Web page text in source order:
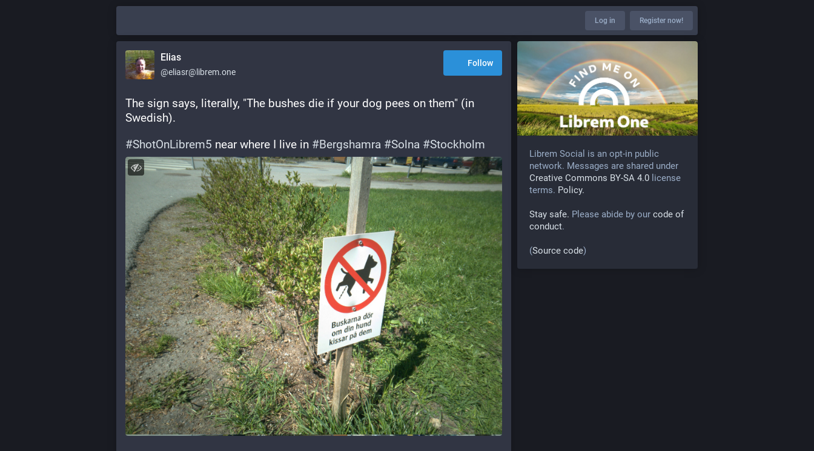
Log in Register now!
Elias
@eliasr@librem.one
Follow
The sign says, literally, "The bushes die if your dog pees on them" (in
Swedish).
#ShotOnLibrem5 near where I live in #Bergshamra #Solna #Stockholm
Librem Social is an opt-in public
network. Messages are shared under
Creative Commons BY-SA 4.0 license
terms. Policy.
Stay safe. Please abide by our code of
conduct.
(Source code)